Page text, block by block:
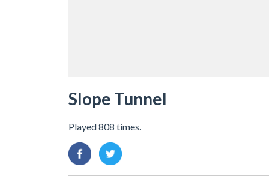
Slope Tunnel
Played 808 times.